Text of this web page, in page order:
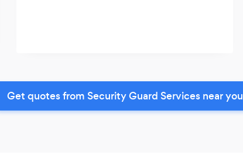
Get quotes from Security Guard Services near you